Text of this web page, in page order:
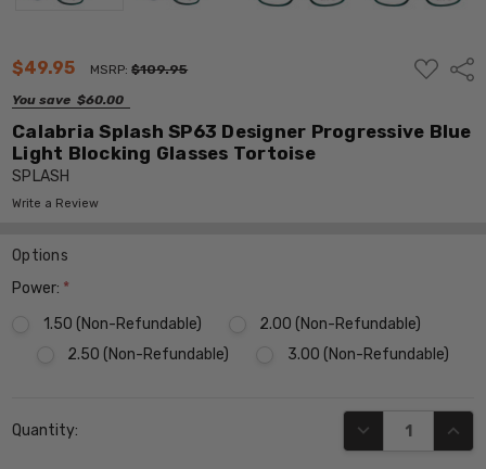
$49.95 MSRP:$109.95
You save $60.00
ADD
TO
Calabria Splash SP63 Designer Progressive Blue
Light Blocking Glasses Tortoise
SPLASH
Write a Review
Options
Power: *
1.50 (Non-Refundable)
2.00 (Non-Refundable)
2.50 (Non-Refundable)
3.00 (Non-Refundable)
Stock:
Quantity: DECREASE